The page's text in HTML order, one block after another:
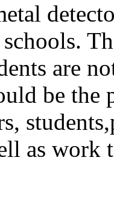
are
be
as work